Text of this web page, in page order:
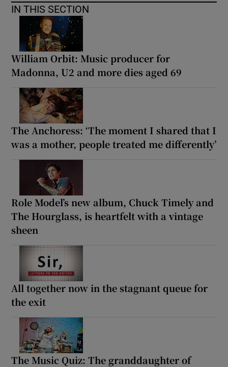
IN THIS SECTION
William Orbit: Music producer for
Madonna, U2 and more dies aged 69
The Anchoress: ‘The moment I shared that I
was a mother, people treated me differently’
Role Model’s new album, Chuck Timely and
The Hourglass, is heartfelt with a vintage
sheen
All together now in the stagnant queue for
the exit
The Music Quiz: The granddaughter of